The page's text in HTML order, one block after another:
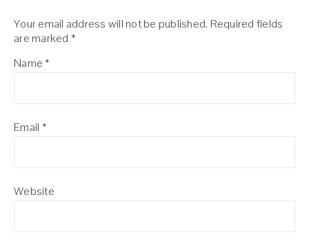
Your email address will not be published. Required fields
are marked *
Name*
Email *
Website